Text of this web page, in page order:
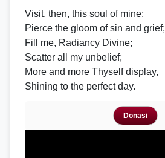
Visit, then, this soul of mine;
Pierce the gloom of sin and grief;
Fill me, Radiancy Divine;
Scatter all my unbelief;
More and more Thyself display,
Shining to the perfect day.
Donasi